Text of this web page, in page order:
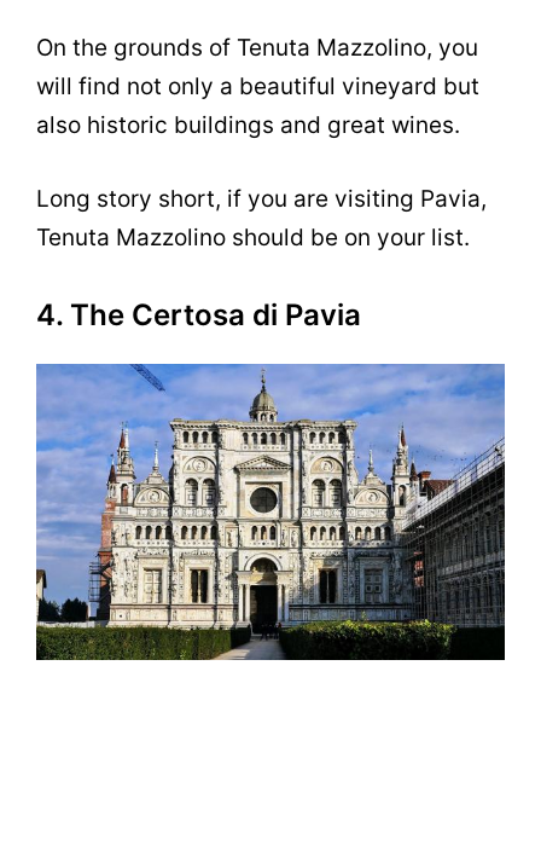
On the grounds of Tenuta Mazzolino, you
will find not only a beautiful vineyard but
also historic buildings and great wines.
Long story short, if you are visiting Pavia,
Tenuta Mazzolino should be on your list.
4. The Certosa di Pavia